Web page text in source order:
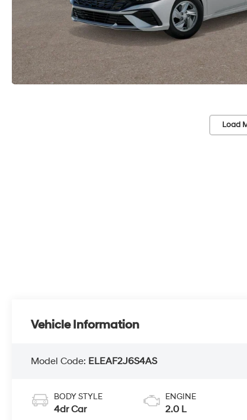
Load
Vehicle Information
Model Code: ELEAF2J6S4AS
BODY STYLE
4dr Car
ENGINE
2.0 L